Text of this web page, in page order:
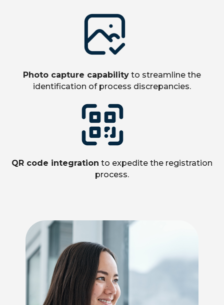
Photo capture capability to streamline the
identification of process discrepancies.
QR code integration to expedite the registration
process.